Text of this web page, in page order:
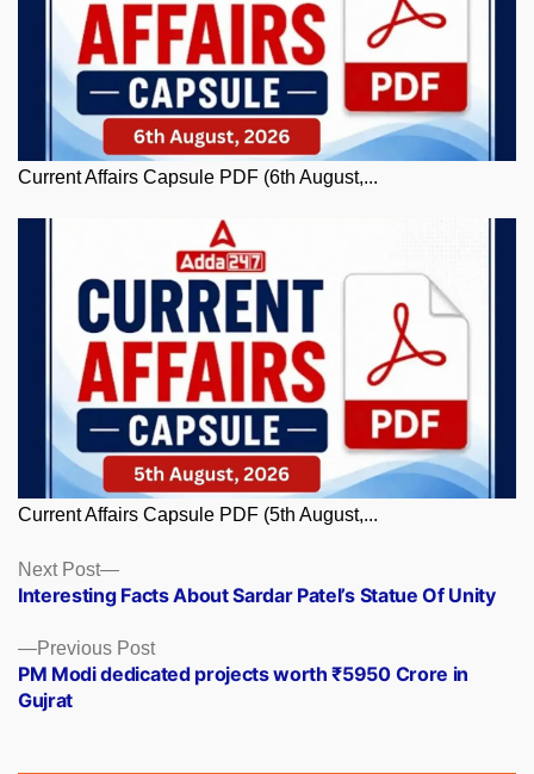
Current Affairs Capsule PDF (6th August,...
Current Affairs Capsule PDF (5th August,...
Posts
navigation
Previous PostPrevious
post:
PM Modi dedicated projects worth ₹5950 Crore in
Gujrat
Next Post
Next
post:
Interesting Facts About Sardar Patel’s Statue Of Unity